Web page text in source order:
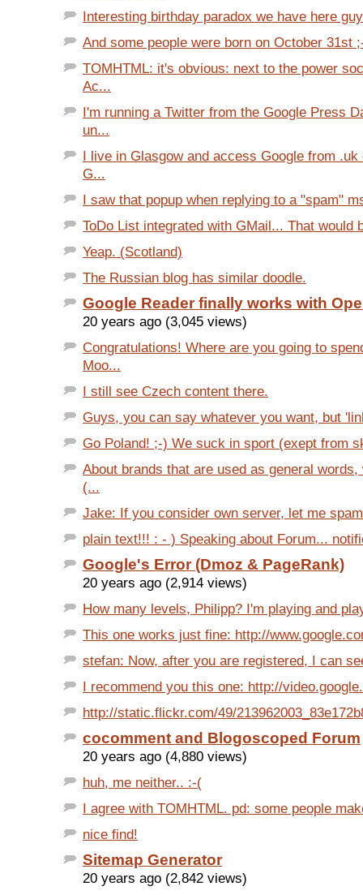
Interesting birthday paradox we have here
And some people were born on October 31st
TOMHTML: it's obvious: next to the power
Ac...
I'm running a Twitter from the Google Press
un...
I live in Glasgow and access Google from .uk
G...
I saw that popup when replying to a "spam"
ToDo List integrated with GMail... That would
Yeap. (Scotland)
The Russian blog has similar doodle.
Google Reader finally works with
20 years ago (3,045 views)
Congratulations! Where are you going to
Moo...
I still see Czech content there.
Guys, you can say whatever you want, but
Go Poland! ;-) We suck in sport (exept from
About brands that are used as general
(...
Jake: If you consider own server, let me
plain text!!! : - ) Speaking about Forum...
Google's Error (Dmoz & PageRank)
20 years ago (2,914 views)
How many levels, Philipp? I'm playing and
This one works just fine: http://
stefan: Now, after you are registered, I can
I recommend you this one: http://
http://static.flickr.com/49/
cocomment and Blogoscoped Forum
20 years ago (4,880 views)
huh, me neither.. :-(
I agree with TOMHTML. pd: some people
nice find!
Sitemap Generator
20 years ago (2,842 views)